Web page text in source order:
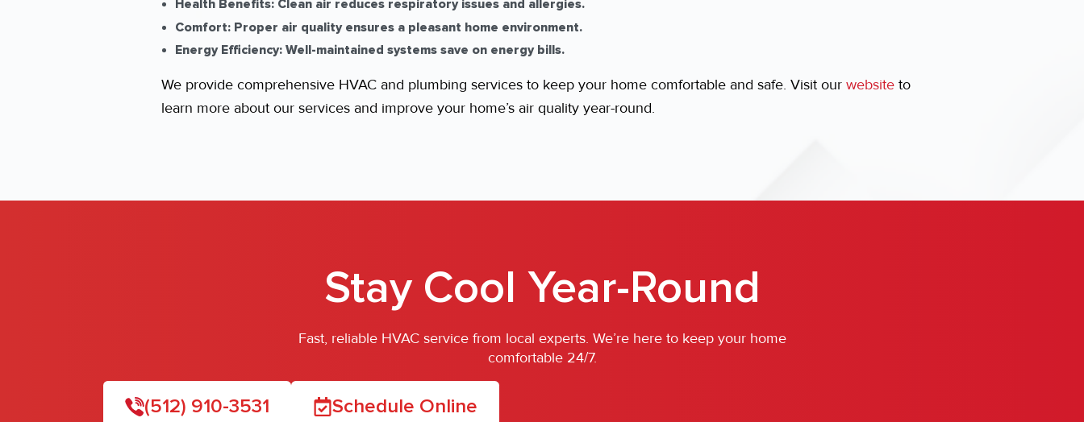
Health Benefits:Clean air reduces respiratory issues and allergies.
Comfort:Proper air quality ensures a pleasant home environment.
Energy Efficiency:Well-maintained systems save on energy bills.
We provide comprehensive HVAC and plumbing services to keep your home comfortable and safe. Visit our websiteto
learn more about our services and improve your home’s air quality year-round.
Stay Cool Year-Round
Fast, reliable HVAC service from local experts. We’re here to keep your home
comfortable 24/7.
(512) 910-3531 Schedule Online